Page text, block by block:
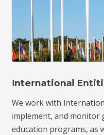
International
We work with
implement, and monitor
education programs, as